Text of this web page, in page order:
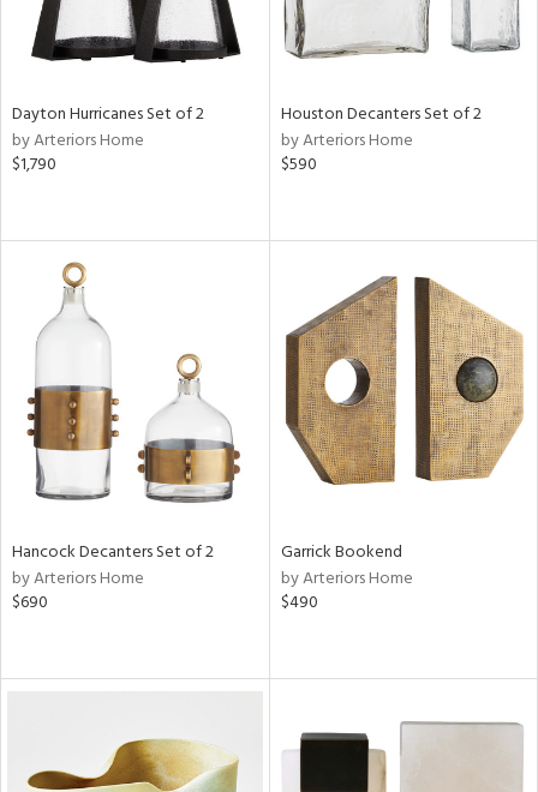
Dayton Hurricanes Set of 2
by Arteriors Home
$1,790
Houston Decanters Set of 2
by Arteriors Home
$590
Hancock Decanters Set of 2
by Arteriors Home
$690
Garrick Bookend
by Arteriors Home
$490